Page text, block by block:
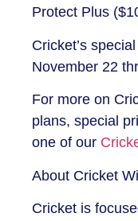
Protect Plus
Cricket’s
November 22
For more on
plans, special
one of our
About Cricket
Cricket is